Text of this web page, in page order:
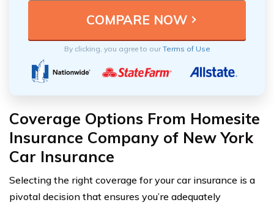
By clicking, you agree to ourTerms of Use
Coverage Options From Homesite
Insurance Company of New York
Car Insurance
Selecting the right coverage for your car insurance is a
pivotal decision that ensures you’re adequately